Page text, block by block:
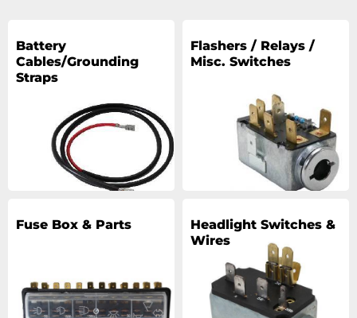
Battery
Cables/Grounding
Straps
Flashers / Relays /
Misc. Switches
Fuse Box & Parts
Headlight Switches &
Wires